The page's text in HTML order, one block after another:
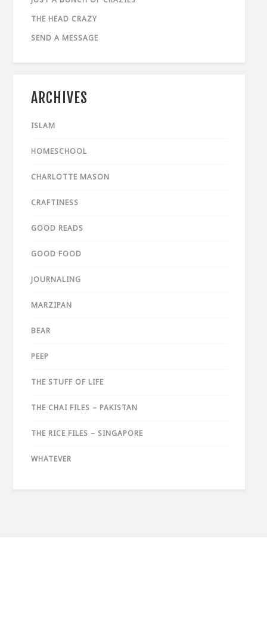
THE HEAD CRAZY
SEND A MESSAGE
ARCHIVES
ISLAM
HOMESCHOOL
CHARLOTTE MASON
CRAFTINESS
GOOD READS
GOOD FOOD
JOURNALING
MARZIPAN
BEAR
PEEP
THE STUFF OF LIFE
THE CHAI FILES – PAKISTAN
THE RICE FILES – SINGAPORE
WHATEVER